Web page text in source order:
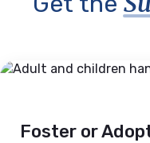
Foster or